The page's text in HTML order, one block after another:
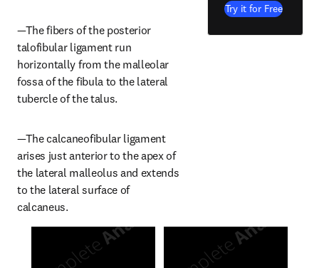
—The fibers of the posterior
talofibular ligament run
horizontally from the malleolar
fossa of the fibula to the lateral
tubercle of the talus.
—The calcaneofibular ligament
arises just anterior to the apex of
the lateral malleolus and extends
to the lateral surface of
calcaneus.
Try it for Free